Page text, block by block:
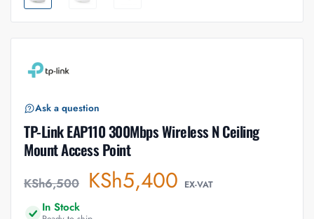
Ask a question
TP-Link EAP110 300Mbps Wireless N Ceiling
Mount Access Point
KSh6,500 KSh5,400 EX-VAT
In Stock